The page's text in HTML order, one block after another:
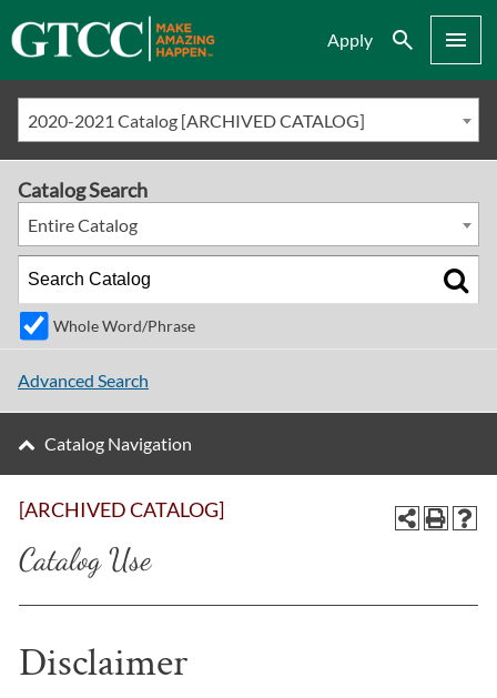
Apply Search Menu
2020-2021 Catalog [ARCHIVED CATALOG]
[ARCHIVED CATALOG]
Catalog Use
Disclaimer
Catalog Search
Entire Catalog
Whole Word/Phrase
Advanced Search
Catalog Navigation